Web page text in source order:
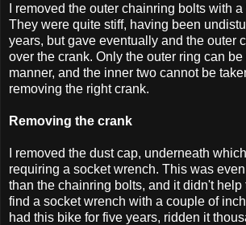
I removed the outer chainring bolts with
They were quite stiff, having been
years, but gave eventually and the outer
over the crank. Only the outer ring can
manner, and the inner two cannot be
removing the right crank.
Removing the crank
I removed the dust cap, underneath
requiring a socket wrench. This was
than the chainring bolts, and it didn't help
find a socket wrench with a couple of
had this bike for five years, ridden it